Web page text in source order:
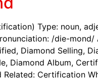
Type: noun,
/die-mond/
Diamond Selling,
Diamond Album,
Related: Certification